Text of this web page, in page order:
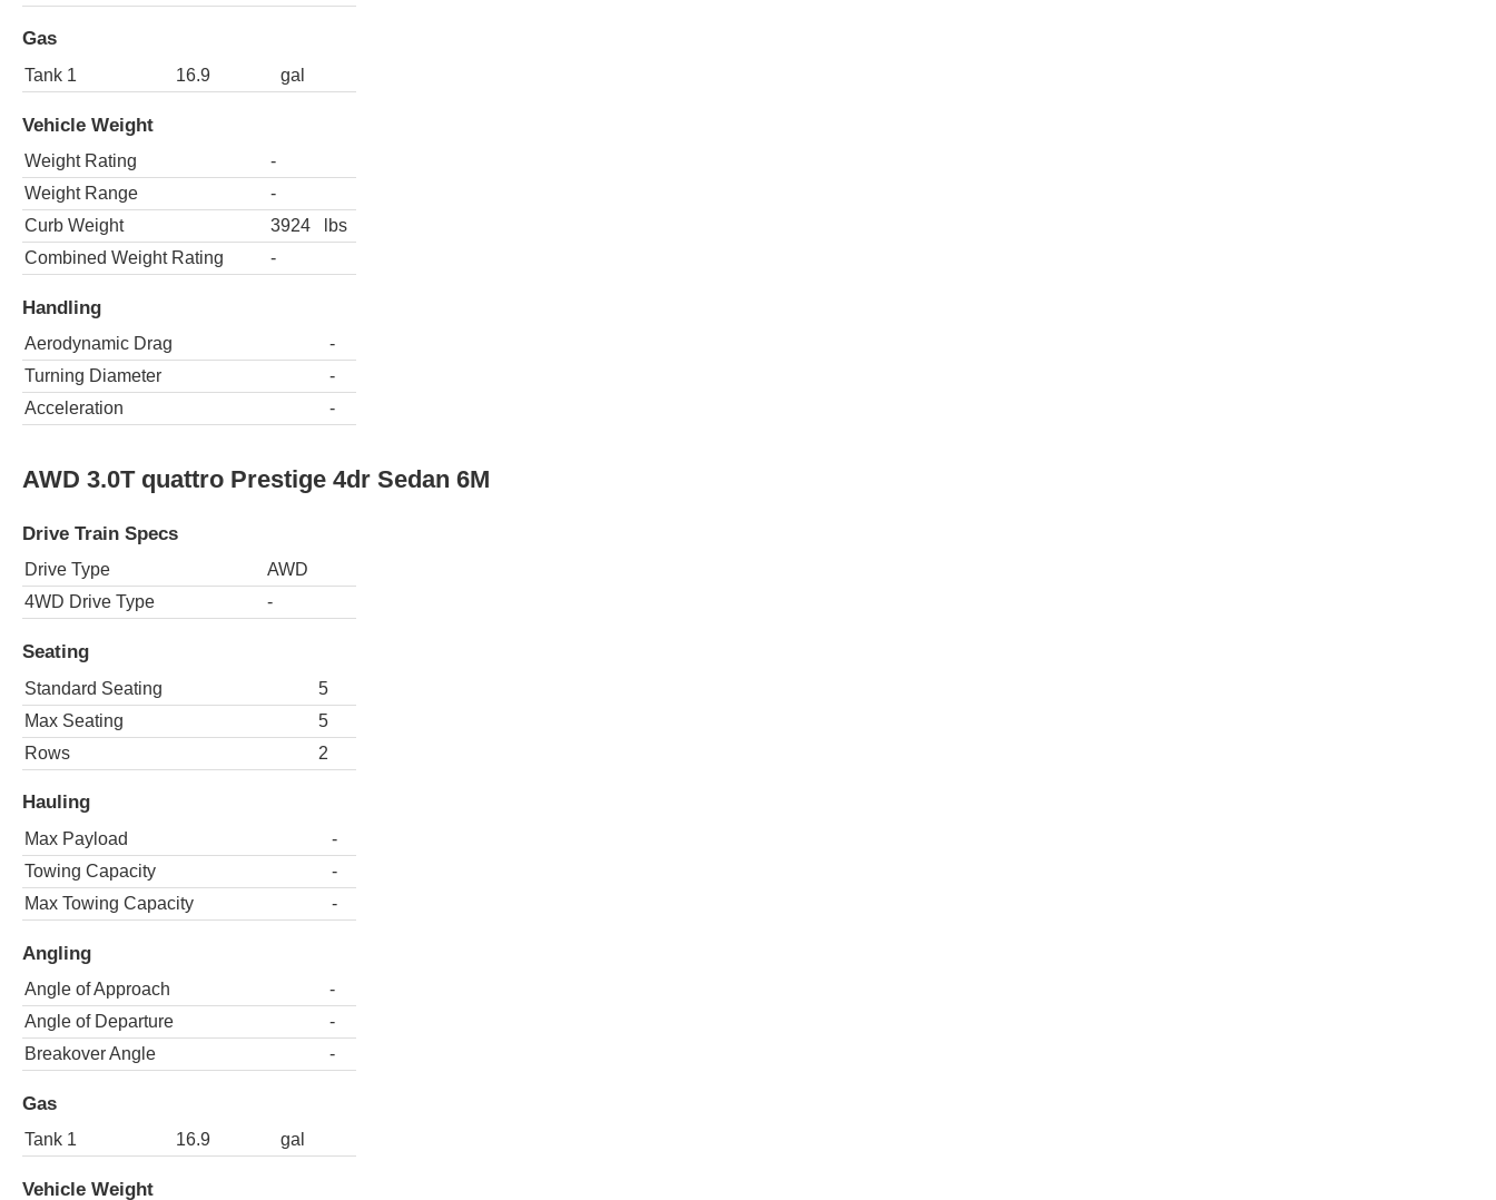
Gas
Tank 1 16.9 gal
Vehicle Weight
Weight Rating
-
Weight Range
-
Curb Weight
3924
lbs
Combined Weight Rating
-
Handling
Aerodynamic Drag
-
Turning Diameter
-
Acceleration
-
AWD 3.0T quattro Prestige 4dr Sedan 6M
Drive Train Specs
Drive Type
AWD
4WD Drive Type
-
Seating
Standard Seating
5
Max Seating
5
Rows
2
Hauling
Max Payload
-
Towing Capacity
-
Max Towing Capacity
-
Angling
Angle of Approach
-
Angle of Departure
-
Breakover Angle
-
Gas
Tank 1 16.9 gal
Vehicle Weight